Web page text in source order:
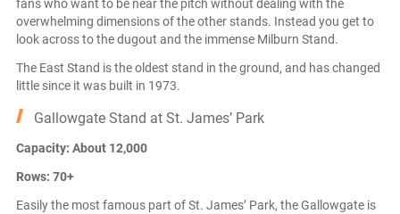
fans who want to be near the pitch without dealing with the
overwhelming dimensions of the other stands. Instead you get to
look across to the dugout and the immense Milburn Stand.
The East Stand is the oldest stand in the ground, and has changed
little since it was built in 1973.
Gallowgate Stand at St. James’ Park
Capacity: About 12,000
Rows: 70+
Easily the most famous part of St. James’ Park, the Gallowgate is